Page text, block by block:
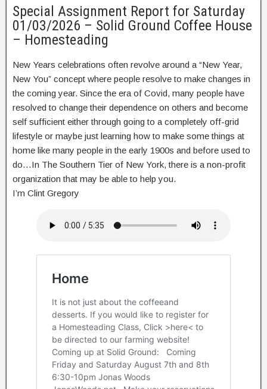
Special Assignment Report for Saturday
01/03/2026 – Solid Ground Coffee House
– Homesteading
New Years celebrations often revolve around a “New Year,
New You” concept where people resolve to make changes in
the coming year. Since the era of Covid, many people have
resolved to change their dependence on others and become
self sufficient either through going to a completely off-grid
lifestyle or maybe just learning how to make some things at
home like many people in the early 1900s and before used to
do…In The Southern Tier of New York, there is a non-profit
organization that may be able to help you.
I’m Clint Gregory